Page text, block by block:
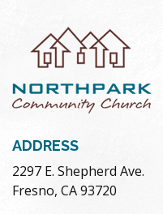
ADDRESS
2297 E. Shepherd Ave.
Fresno, CA 93720